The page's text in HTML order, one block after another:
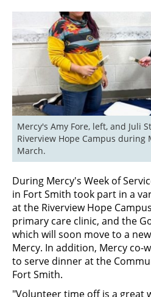
Mercy's Amy Fore, left, and Juli
Riverview Hope Campus during
March.
During Mercy's Week of
in Fort Smith took part in a
at the Riverview Hope
primary care clinic, and the
which will soon move to a
Mercy. In addition, Mercy
to serve dinner at the
Fort Smith.
"Volunteer time off is a great